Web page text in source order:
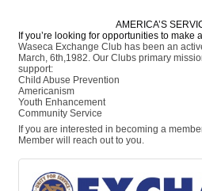
AMERICA’S
If you’re looking for opportunities to make
Waseca Exchange Club has been an
March, 6th,1982. Our Clubs primary
support:
Child Abuse Prevention
Americanism
Youth Enhancement
Community Service
If you are interested in becoming a
Member will reach out to you.